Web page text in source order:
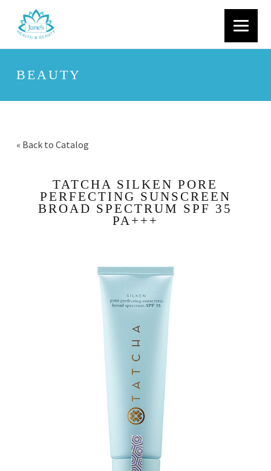
BEAUTY
« Back to Catalog
TATCHA SILKEN PORE
PERFECTING SUNSCREEN
BROAD SPECTRUM SPF 35
PA+++